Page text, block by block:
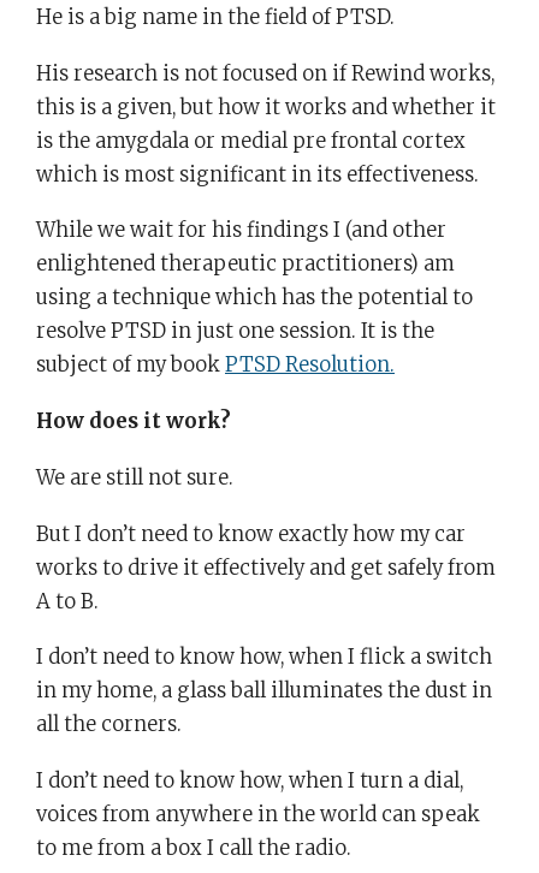
He is a big name in the field of PTSD.
His research is not focused on if Rewind works,
this is a given, but how it works and whether it
is the amygdala or medial pre frontal cortex
which is most significant in its effectiveness.
While we wait for his findings I (and other
enlightened therapeutic practitioners) am
using a technique which has the potential to
resolve PTSD in just one session. It is the
subject of my bookPTSD Resolution.
How does it work?
We are still not sure.
But I don’t need to know exactly how my car
works to drive it effectively and get safely from
A to B.
I don’t need to know how, when I flick a switch
in my home, a glass ball illuminates the dust in
all the corners.
I don’t need to know how, when I turn a dial,
voices from anywhere in the world can speak
to me from a box I call the radio.